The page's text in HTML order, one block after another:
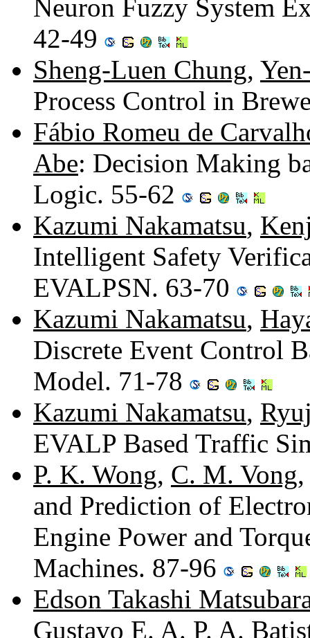
Neuron Fuzzy System
42-49
Sheng-Luen Chung,
Process Control in
Fábio Romeu de
Abe: Decision Making
Logic. 55-62
Kazumi Nakamatsu,
Intelligent Safety
EVALPSN. 63-70
Kazumi Nakamatsu,
Discrete Event Control
Model. 71-78
Kazumi Nakamatsu,
EVALP Based Traffic
P. K. Wong, C. M. Vong,
and Prediction of
Engine Power and
Machines. 87-96
Edson Takashi
Gustavo E. A. P. A.